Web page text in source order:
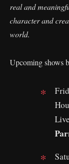
real and
character and
world.
Upcoming shows